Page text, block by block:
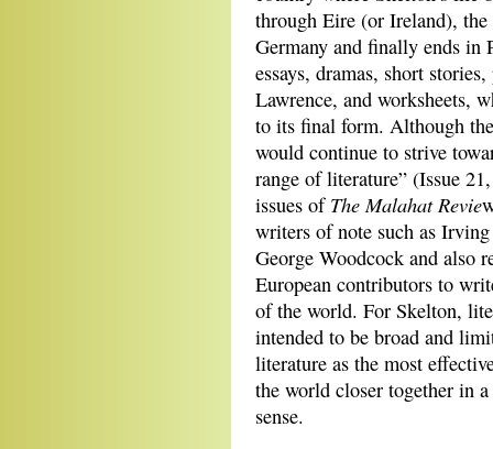
through Eire (or Ireland),
Germany and finally ends in
essays, dramas, short
Lawrence, and worksheets,
to its final form. Although
would continue to strive
range of literature” (Issue
issues of The Malahat Revie
writers of note such as
George Woodcock and also
European contributors to
of the world. For Skelton,
intended to be broad and
literature as the most
the world closer together in
sense.